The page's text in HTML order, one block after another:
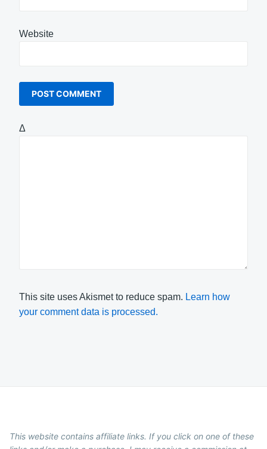
Website
Δ
This site uses Akismet to reduce spam. Learn how
your comment data is processed.
This website contains affiliate links. If you click on one of these